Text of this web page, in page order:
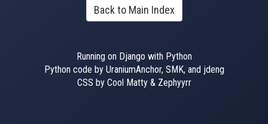
Back to Main Index
Running on Django with Python
Python code by UraniumAnchor, SMK, and jdeng
CSS by Cool Matty & Zephyyrr